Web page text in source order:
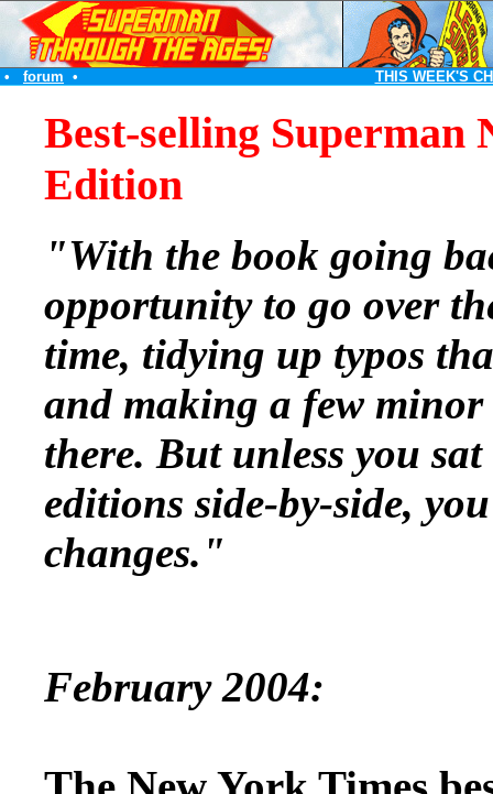
• forum • THIS WEEK'S
Best-selling Superman
Edition
"With the book going
opportunity to go over
time, tidying up typos
and making a few minor
there. But unless you
editions side-by-side,
changes."
February 2004: